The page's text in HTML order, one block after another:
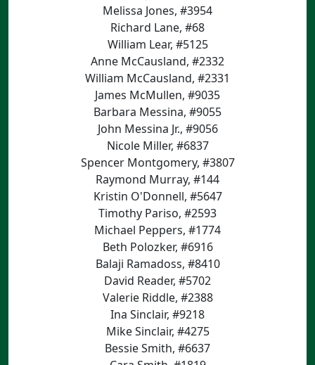
Melissa Jones, #3954
Richard Lane, #68
William Lear, #5125
Anne McCausland, #2332
William McCausland, #2331
James McMullen, #9035
Barbara Messina, #9055
John Messina Jr., #9056
Nicole Miller, #6837
Spencer Montgomery, #3807
Raymond Murray, #144
Kristin O'Donnell, #5647
Timothy Pariso, #2593
Michael Peppers, #1774
Beth Polozker, #6916
Balaji Ramadoss, #8410
David Reader, #5702
Valerie Riddle, #2388
Ina Sinclair, #9218
Mike Sinclair, #4275
Bessie Smith, #6637